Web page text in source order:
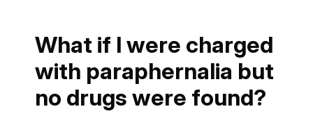
What if I were charged
with paraphernalia but
no drugs were found?